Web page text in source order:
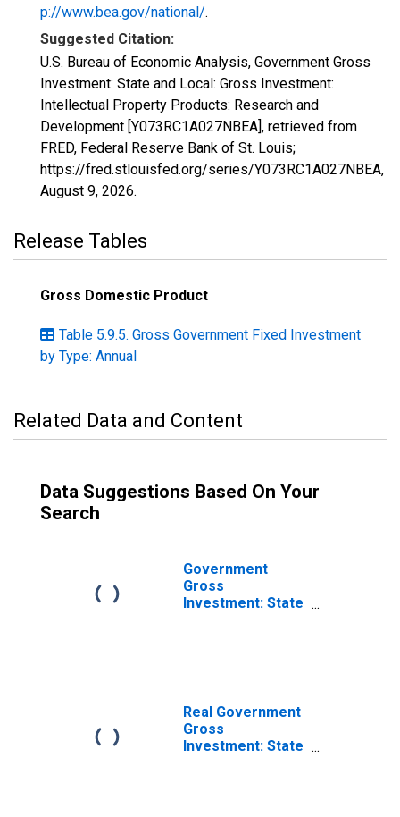
p://www.bea.gov/national/.
Suggested Citation:
U.S. Bureau of Economic Analysis, Government Gross
Investment: State and Local: Gross Investment:
Intellectual Property Products: Research and
Development [Y073RC1A027NBEA], retrieved from
FRED, Federal Reserve Bank of St. Louis;
https://fred.stlouisfed.org/series/Y073RC1A027NBEA,
August 9, 2026.
Release Tables
Gross Domestic Product
Table 5.9.5. Gross Government Fixed Investment
by Type: Annual
Related Data and Content
Data Suggestions Based On Your
Search
Government
Gross
Investment: State
Research and
Development
(chain-type price
index)
Real Government
Gross
Investment: State